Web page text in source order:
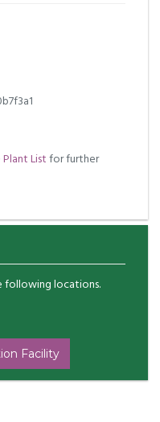
Plant Listfor further
following locations.
Facility